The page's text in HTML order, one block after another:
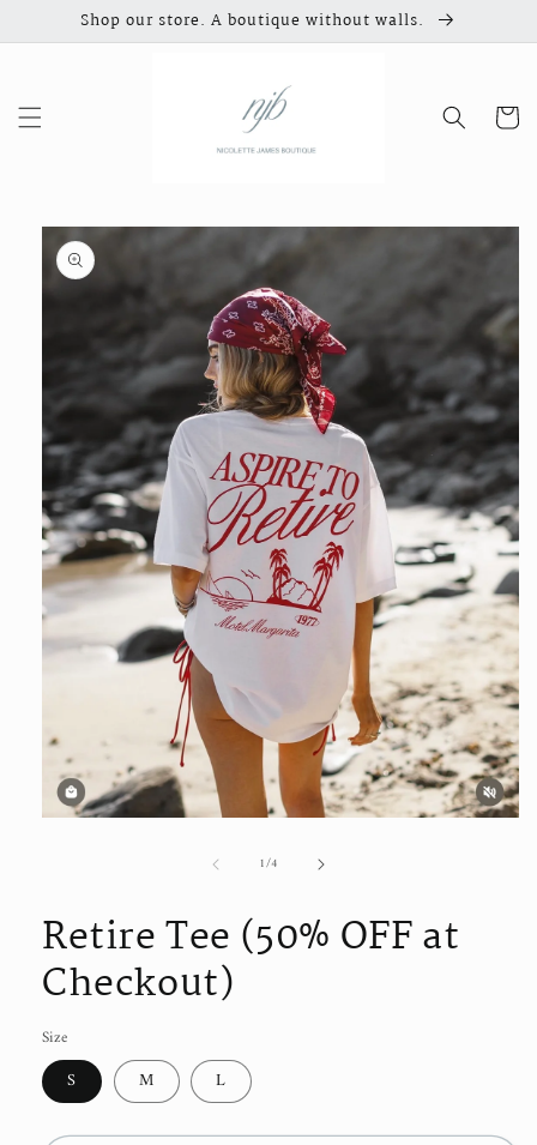
Skip to
contentShop our store. A boutique without walls.
Cart
Skip to
product
information
1/of
4
Retire Tee (50% OFF at
Checkout)
Size
S M L